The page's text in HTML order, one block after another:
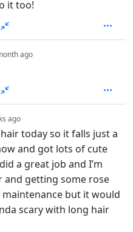
it too!
ago
ago
today so it falls just a
and got lots of cute
a great job and I’m
getting some rose
but it would
scary with long hair